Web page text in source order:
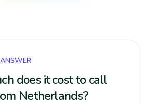
does it cost to call
Netherlands?